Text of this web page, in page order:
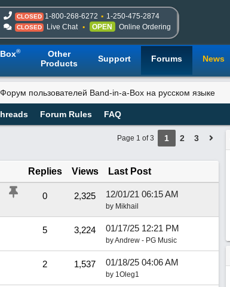
CLOSED 1-800-268-6272 1-250-475-2874
CLOSED Live Chat OPEN Online Ordering
®
Other
Products
Support Forums News
Форум пользователей Band-in-a-Box на русском языке
Forum Rules FAQ
Page 1 of 3 1 2 3
Replies Views Last Post
0 2,325 12/01/21 06:15 AM
by Mikhail
5 3,224 01/17/25 12:21 PM
byAndrew - PG Music
2 1,537 01/18/25 04:06 AM
by 1Oleg1